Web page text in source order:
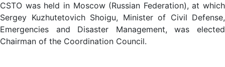
CSTO was held in Moscow (Russian Federation), at which
Sergey Kuzhutetovich Shoigu, Minister of Civil Defense,
Emergencies and Disaster Management, was elected
Chairman of the Coordination Council.